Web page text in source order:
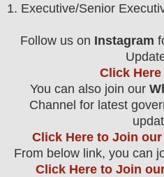
1. Executive/Senior
Follow us on Instagram
Click
You can also join our
Channel for latest
Click Here to Join
From below link, you can
Click Here to Join